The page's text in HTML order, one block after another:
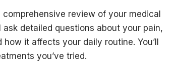
review of your medical
detailed questions about your pain,
it affects your daily routine. You’ll
you’ve tried.